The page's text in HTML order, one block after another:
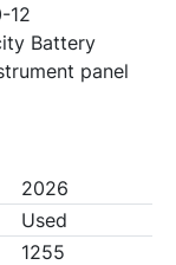
12
Battery
panel
2026
Used
1255